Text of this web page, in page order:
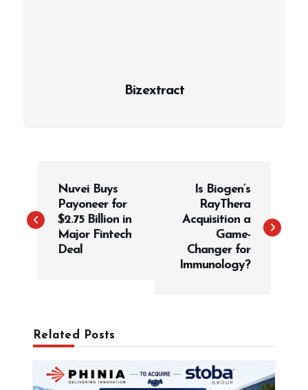
Bizextract
s
Nuvei Buys
Payoneer for
$2.75 Billion in
Major Fintech
Deal
Is Biogen’s
RayThera
Acquisition a
Game-
Changer for
Immunology?
Related Posts